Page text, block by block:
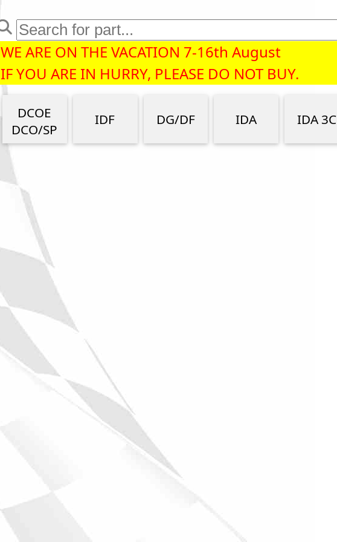
WE ARE ON THE VACATION 7-16th August
IF YOU ARE IN HURRY, PLEASE DO NOT BUY.
DCOE
DCO/SP
IDF DG/DF IDA IDA 3C